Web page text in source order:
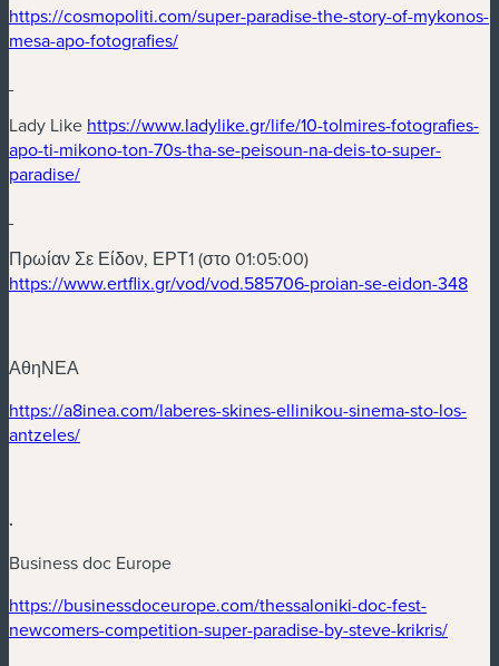
(new window)
https://cosmopoliti.com/super-paradise-the-story-of-mykonos-
mesa-apo-fotografies/(new window)
Lady Like (new window)
https://www.ladylike.gr/life/10-tolmires-fotografies-
apo-ti-mikono-ton-70s-tha-se-peisoun-na-deis-to-super-
paradise/(new window)
Πρωίαν Σε Είδον, ΕΡΤ1 (στο 01:05:00)(new window)
https://www.ertflix.gr/vod/vod.585706-proian-se-eidon-348
ΑθηΝΕΑ
(new window)
https://a8inea.com/laberes-skines-ellinikou-sinema-sto-los-
antzeles/(new window)
.
Business doc Europe
(new window)
https://businessdoceurope.com/thessaloniki-doc-fest-
newcomers-competition-super-paradise-by-steve-krikris/(new